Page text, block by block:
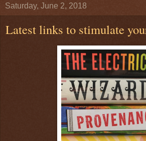
Saturday, June 2, 2018
Latest links to stimulate